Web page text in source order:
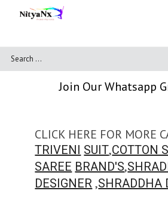
Join Our Whatsapp
CLICK HERE FOR MORE
TRIVENI SUIT,COTTON
SAREE BRAND'S,
DESIGNER ,SHRADDHA